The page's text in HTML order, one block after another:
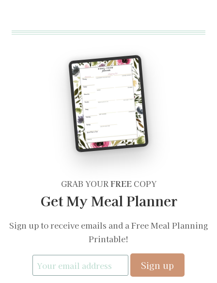
GRAB YOURFREECOPY
Get My Meal Planner
Sign up to receive emails and a Free Meal Planning
Printable!